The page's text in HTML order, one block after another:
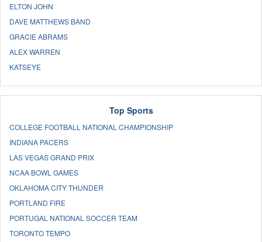
ELTON JOHN
DAVE MATTHEWS BAND
GRACIE ABRAMS
ALEX WARREN
KATSEYE
Top Sports
COLLEGE FOOTBALL NATIONAL CHAMPIONSHIP
INDIANA PACERS
LAS VEGAS GRAND PRIX
NCAA BOWL GAMES
OKLAHOMA CITY THUNDER
PORTLAND FIRE
PORTUGAL NATIONAL SOCCER TEAM
TORONTO TEMPO